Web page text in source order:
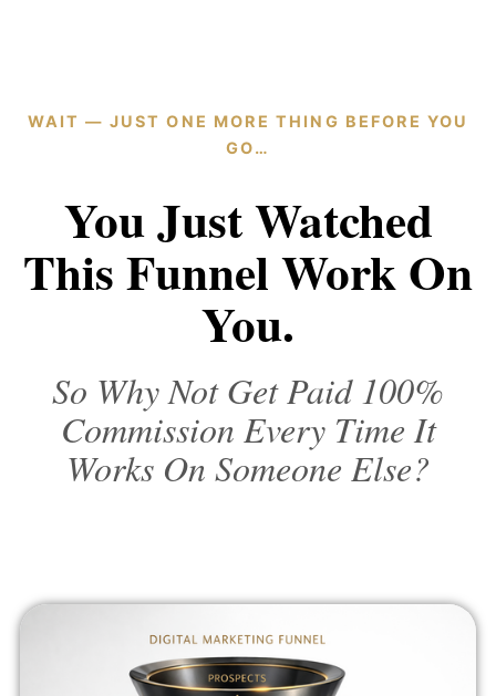
WAIT — JUST ONE MORE THING BEFORE YOU
GO…
You Just Watched
This Funnel Work On
You.
So Why Not Get Paid 100%
Commission Every Time It
Works On Someone Else?